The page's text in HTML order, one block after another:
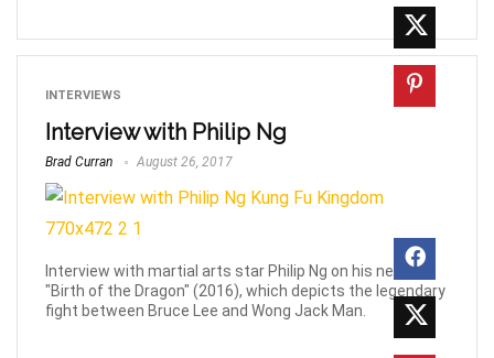
INTERVIEWS
Interview with Philip Ng
Brad Curran August 26, 2017
Interview with martial arts star Philip Ng on his new film
"Birth of the Dragon" (2016), which depicts the legendary
fight between Bruce Lee and Wong Jack Man.